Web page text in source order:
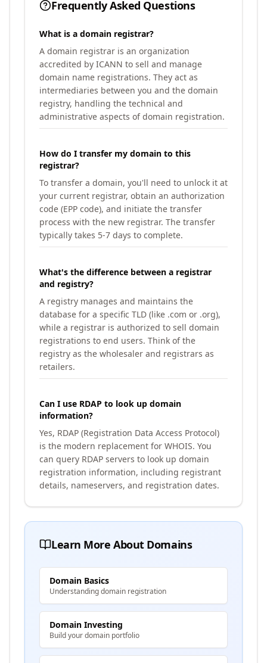
Frequently Asked Questions
What is a domain registrar?
A domain registrar is an organization
accredited by ICANN to sell and manage
domain name registrations. They act as
intermediaries between you and the domain
registry, handling the technical and
administrative aspects of domain registration.
How do I transfer my domain to this
registrar?
To transfer a domain, you'll need to unlock it at
your current registrar, obtain an authorization
code (EPP code), and initiate the transfer
process with the new registrar. The transfer
typically takes 5-7 days to complete.
What's the difference between a registrar
and registry?
A registry manages and maintains the
database for a specific TLD (like .com or .org),
while a registrar is authorized to sell domain
registrations to end users. Think of the
registry as the wholesaler and registrars as
retailers.
Can I use RDAP to look up domain
information?
Yes, RDAP (Registration Data Access Protocol)
is the modern replacement for WHOIS. You
can query RDAP servers to look up domain
registration information, including registrant
details, nameservers, and registration dates.
Learn More About Domains
Domain Basics
Understanding domain registration
Domain Investing
Build your domain portfolio